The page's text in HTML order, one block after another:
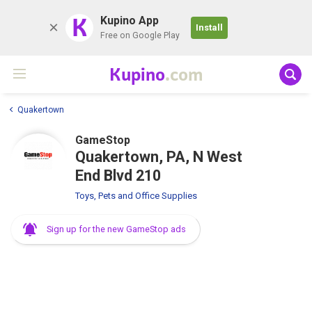
K Kupino App
Free on Google Play
Install
Kupino.com
Quakertown
GameStop
Quakertown, PA, N West
End Blvd 210
Toys, Pets and Office Supplies
Sign up for the new GameStop ads